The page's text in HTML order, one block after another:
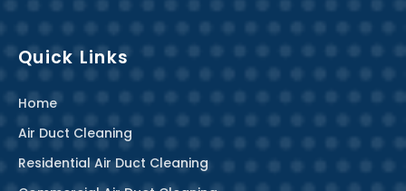
Quick Links
Home
Air Duct Cleaning
Residential Air Duct Cleaning